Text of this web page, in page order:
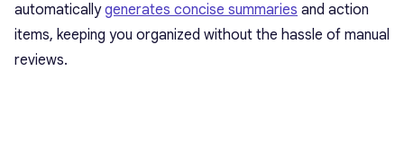
automaticallygenerates concise summaries and action
items, keeping you organized without the hassle of manual
reviews.